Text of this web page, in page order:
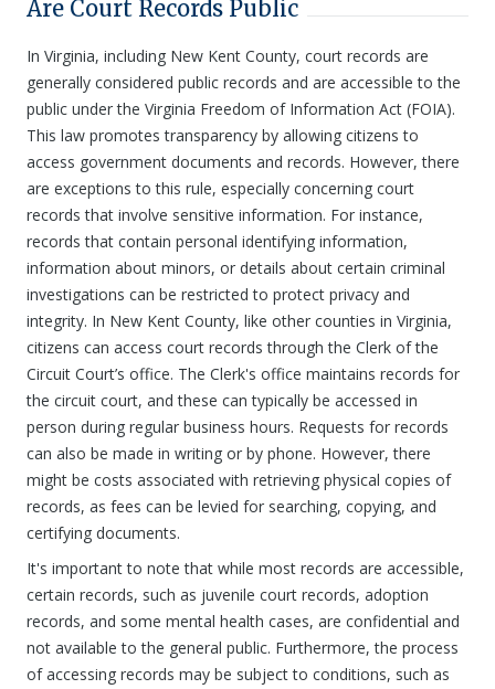
Are Court Records Public
In Virginia, including New Kent County, court records are
generally considered public records and are accessible to the
public under the Virginia Freedom of Information Act (FOIA).
This law promotes transparency by allowing citizens to
access government documents and records. However, there
are exceptions to this rule, especially concerning court
records that involve sensitive information. For instance,
records that contain personal identifying information,
information about minors, or details about certain criminal
investigations can be restricted to protect privacy and
integrity. In New Kent County, like other counties in Virginia,
citizens can access court records through the Clerk of the
Circuit Court’s office. The Clerk's office maintains records for
the circuit court, and these can typically be accessed in
person during regular business hours. Requests for records
can also be made in writing or by phone. However, there
might be costs associated with retrieving physical copies of
records, as fees can be levied for searching, copying, and
certifying documents.
It's important to note that while most records are accessible,
certain records, such as juvenile court records, adoption
records, and some mental health cases, are confidential and
not available to the general public. Furthermore, the process
of accessing records may be subject to conditions, such as